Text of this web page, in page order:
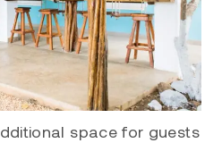
space for guests